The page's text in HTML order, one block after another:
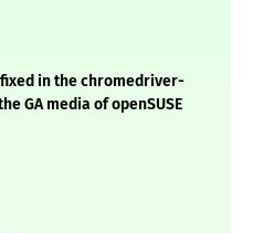
in the chromedriver-
GA media of openSUSE